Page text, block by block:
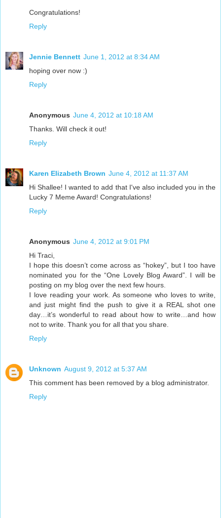
Congratulations!
Reply
Jennie Bennett June 1, 2012 at 8:34 AM
hoping over now :)
Reply
Anonymous June 4, 2012 at 10:18 AM
Thanks. Will check it out!
Reply
Karen Elizabeth Brown June 4, 2012 at 11:37 AM
Hi Shallee! I wanted to add that I've also included you in the
Lucky 7 Meme Award! Congratulations!
Reply
Anonymous June 4, 2012 at 9:01 PM
Hi Traci,
I hope this doesn’t come across as “hokey”, but I too have
nominated you for the “One Lovely Blog Award”. I will be
posting on my blog over the next few hours.
I love reading your work. As someone who loves to write,
and just might find the push to give it a REAL shot one
day…it’s wonderful to read about how to write…and how
not to write. Thank you for all that you share.
Reply
Unknown August 9, 2012 at 5:37 AM
This comment has been removed by a blog administrator.
Reply